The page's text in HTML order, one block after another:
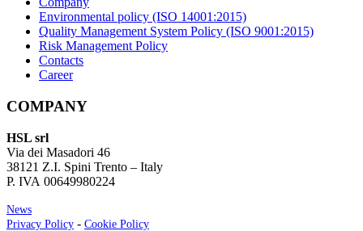
Environmental policy (ISO 14001:2015)
Quality Management System Policy (ISO 9001:2015)
Risk Management Policy
Contacts
Career
COMPANY
HSL srl
Via dei Masadori 46
38121 Z.I. Spini Trento – Italy
P. IVA 00649980224
News
Privacy Policy - Cookie Policy